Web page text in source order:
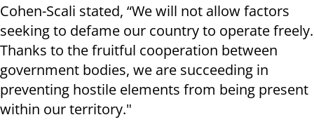
Cohen-Scali stated, “We will not allow factors
seeking to defame our country to operate freely.
Thanks to the fruitful cooperation between
government bodies, we are succeeding in
preventing hostile elements from being present
within our territory."